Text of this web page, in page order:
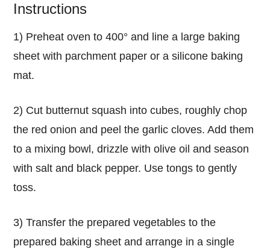
Instructions
1) Preheat oven to 400° and line a large baking
sheet with parchment paper or a silicone baking
mat.
2) Cut butternut squash into cubes, roughly chop
the red onion and peel the garlic cloves. Add them
to a mixing bowl, drizzle with olive oil and season
with salt and black pepper. Use tongs to gently
toss.
3) Transfer the prepared vegetables to the
prepared baking sheet and arrange in a single